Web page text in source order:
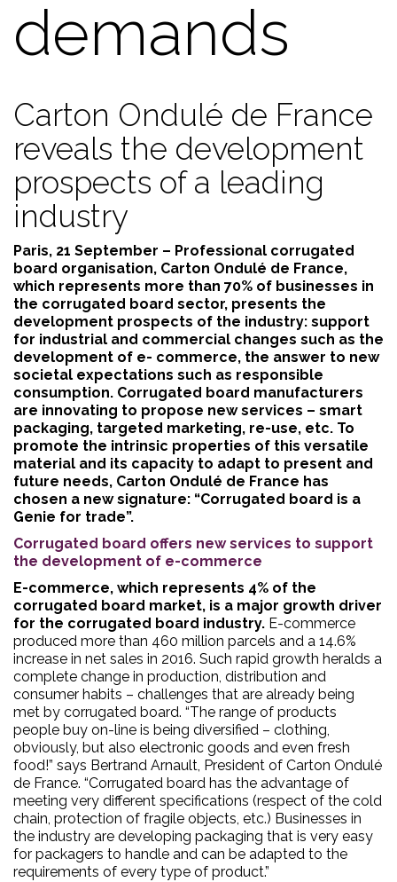
demands
Carton Ondulé de France
reveals the development
prospects of a leading
industry
Paris, 21 September – Professional corrugated
board organisation, Carton Ondulé de France,
which represents more than 70% of businesses in
the corrugated board sector, presents the
development prospects of the industry: support
for industrial and commercial changes such as the
development of e- commerce, the answer to new
societal expectations such as responsible
consumption. Corrugated board manufacturers
are innovating to propose new services – smart
packaging, targeted marketing, re-use, etc. To
promote the intrinsic properties of this versatile
material and its capacity to adapt to present and
future needs, Carton Ondulé de France has
chosen a new signature: “Corrugated board is a
Genie for trade”.
Corrugated board offers new services to support
the development of e-commerce
E-commerce, which represents 4% of the
corrugated board market, is a major growth driver
for the corrugated board industry. E-commerce
produced more than 460 million parcels and a 14.6%
increase in net sales in 2016. Such rapid growth heralds a
complete change in production, distribution and
consumer habits – challenges that are already being
met by corrugated board. “The range of products
people buy on-line is being diversified – clothing,
obviously, but also electronic goods and even fresh
food!” says Bertrand Arnault, President of Carton Ondulé
de France. “Corrugated board has the advantage of
meeting very different specifications (respect of the cold
chain, protection of fragile objects, etc.) Businesses in
the industry are developing packaging that is very easy
for packagers to handle and can be adapted to the
requirements of every type of product.”